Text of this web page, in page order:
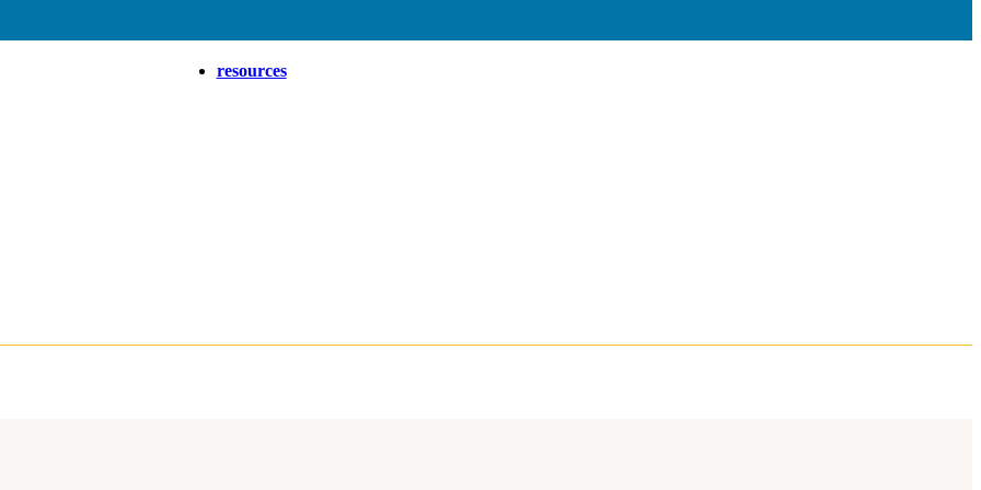
resources